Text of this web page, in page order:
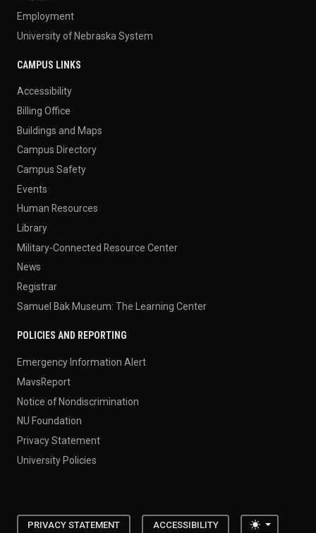
Employment
University of Nebraska System
CAMPUS LINKS
Accessibility
Billing Office
Buildings and Maps
Campus Directory
Campus Safety
Events
Human Resources
Library
Military-Connected Resource Center
News
Registrar
Samuel Bak Museum: The Learning Center
POLICIES AND REPORTING
Emergency Information Alert
MavsReport
Notice of Nondiscrimination
NU Foundation
Privacy Statement
University Policies
PRIVACY STATEMENT ACCESSIBILITY Toggle